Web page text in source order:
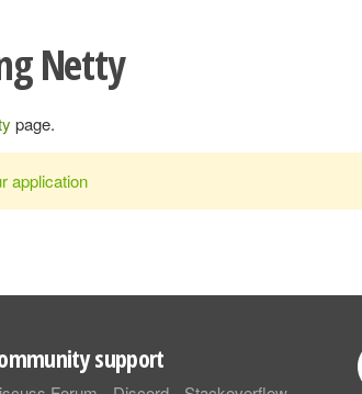
Netty
page.
application
support